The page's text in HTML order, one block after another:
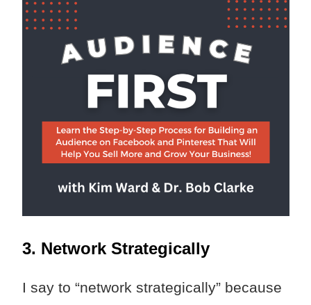
3. Network Strategically
I say to “network strategically” because